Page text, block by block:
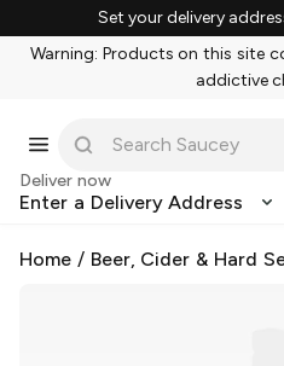
Set your delivery
Warning: Products on this site
addictive
Deliver now
Enter a Delivery Address
Home / Beer, Cider & Hard